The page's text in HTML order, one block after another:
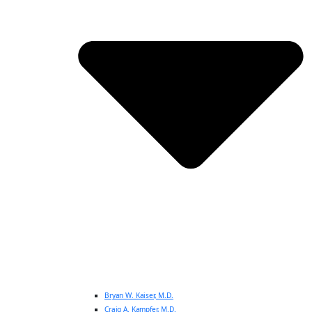
Bryan W. Kaiser, M.D.
Craig A. Kampfer, M.D.